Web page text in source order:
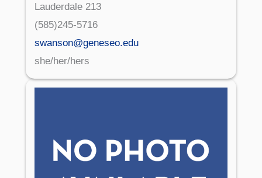
Lauderdale 213
(585)245-5716
swanson@geneseo.edu
she/her/hers